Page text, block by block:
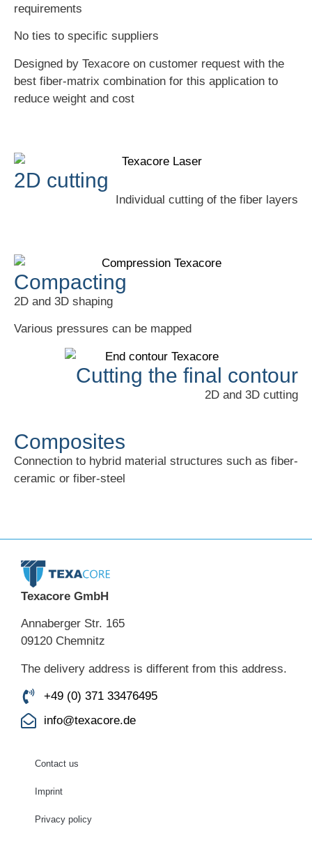
requirements
No ties to specific suppliers
Designed by Texacore on customer request with the
best fiber-matrix combination for this application to
reduce weight and cost
2D cutting
Individual cutting of the fiber layers
Compacting
2D and 3D shaping
Various pressures can be mapped
Cutting the final contour
2D and 3D cutting
Composites
Connection to hybrid material structures such as fiber-
ceramic or fiber-steel
Texacore GmbH
Annaberger Str. 165
09120 Chemnitz
The delivery address is different from this address.
+49 (0) 371 33476495
info@texacore.de
Contact us
Imprint
Privacy policy